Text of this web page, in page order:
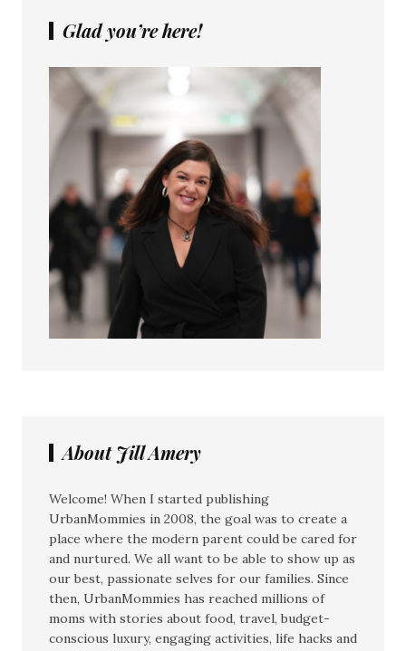
Glad you’re here!
About Jill Amery
Welcome! When I started publishing
UrbanMommies in 2008, the goal was to create a
place where the modern parent could be cared for
and nurtured. We all want to be able to show up as
our best, passionate selves for our families. Since
then, UrbanMommies has reached millions of
moms with stories about food, travel, budget-
conscious luxury, engaging activities, life hacks and